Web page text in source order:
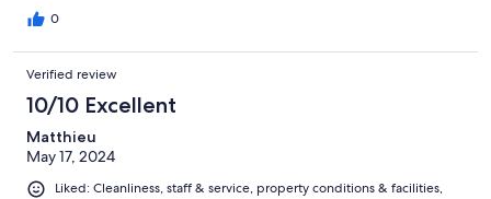
0
Verified review
10/10 Excellent
Matthieu
May 17, 2024
Liked: Cleanliness, staff & service, property conditions & facilities,